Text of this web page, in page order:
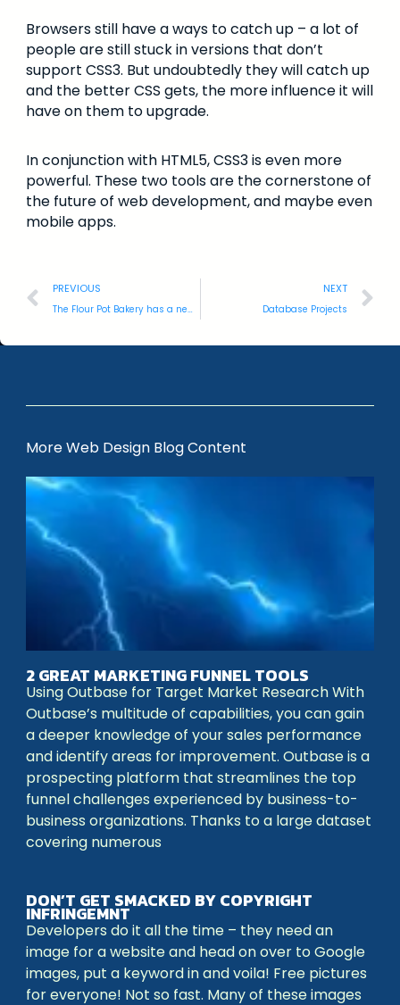
Browsers still have a ways to catch up – a lot of
people are still stuck in versions that don’t
support CSS3. But undoubtedly they will catch up
and the better CSS gets, the more influence it will
have on them to upgrade.
In conjunction with HTML5, CSS3 is even more
powerful. These two tools are the cornerstone of
the future of web development, and maybe even
mobile apps.
PREVIOUS
The Flour Pot Bakery has a new website.
NEXT
Database Projects
More Web Design Blog Content
2 GREAT MARKETING FUNNEL TOOLS
Using Outbase for Target Market Research With
Outbase’s multitude of capabilities, you can gain
a deeper knowledge of your sales performance
and identify areas for improvement. Outbase is a
prospecting platform that streamlines the top
funnel challenges experienced by business-to-
business organizations. Thanks to a large dataset
covering numerous
DON’T GET SMACKED BY COPYRIGHT
INFRINGEMNT
Developers do it all the time – they need an
image for a website and head on over to Google
images, put a keyword in and voila! Free pictures
for everyone! Not so fast. Many of these images